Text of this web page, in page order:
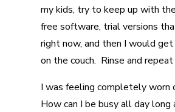
my kids, try to keep up with
free software, trial versions
right now, and then I would
on the couch. Rinse and
I was feeling completely worn
How can I be busy all day